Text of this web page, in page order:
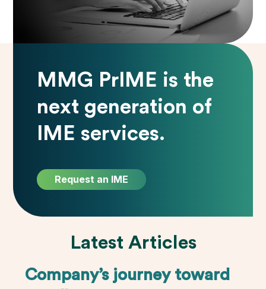
MMG PrIME is the
next generation of
IME services.
Request an IME
Latest Articles
Company’s journey toward